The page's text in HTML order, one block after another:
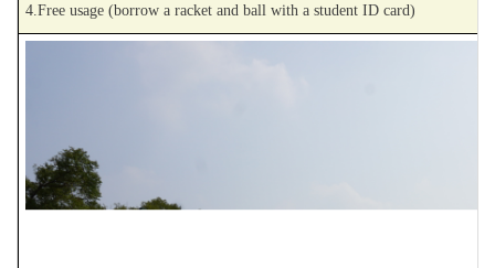
4.Free usage (borrow a racket and ball with a student ID card)